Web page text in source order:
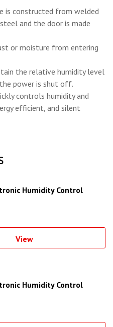
is constructed from welded
and the door is made
or moisture from entering
the relative humidity level
power is shut off.
controls humidity and
efficient, and silent
Humidity Control
View
Humidity Control